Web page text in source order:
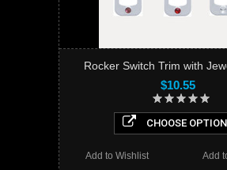
Rocker Switch Trim with
$10.55
CHOOSE
Add
Add to Wishlist